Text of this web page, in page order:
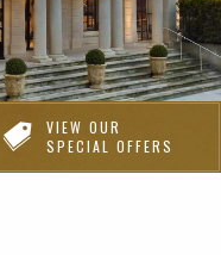
VIEW OUR
SPECIAL OFFERS